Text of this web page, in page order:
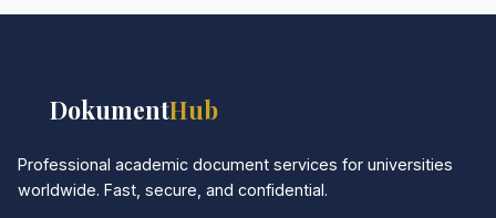
DokumentHub
Professional academic document services for universities
worldwide. Fast, secure, and confidential.